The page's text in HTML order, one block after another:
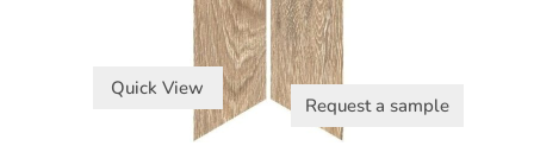
Quick View
Request a sample